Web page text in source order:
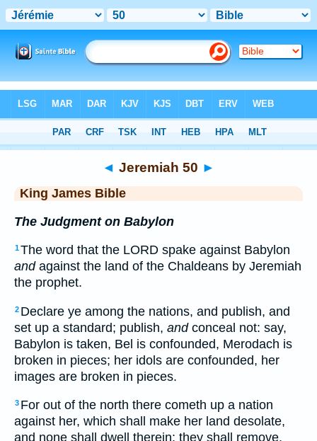
> Jeremiah 50
◄ Jeremiah 50 ►
King James Bible
The Judgment on Babylon
1The word that the LORD spake against Babylon
andagainst the land of the Chaldeans by Jeremiah
the prophet.
2 Declare ye among the nations, and publish, and
set up a standard; publish, andconceal not: say,
Babylon is taken, Bel is confounded, Merodach is
broken in pieces; her idols are confounded, her
images are broken in pieces.
3 For out of the north there cometh up a nation
against her, which shall make her land desolate,
and none shall dwell therein: they shall remove,